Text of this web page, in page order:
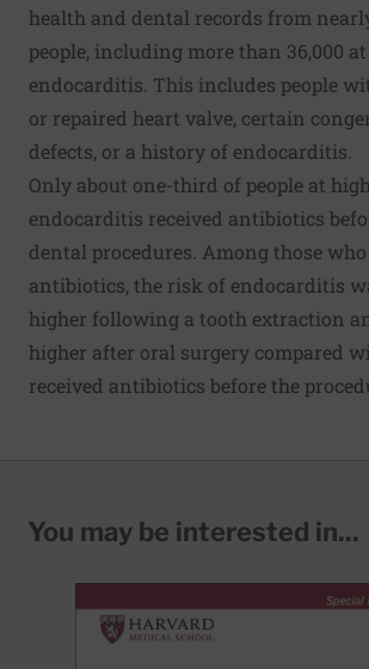
health and dental records from
people, including more than 36,000
endocarditis. This includes people
or repaired heart valve, certain
defects, or a history of endocarditis.
Only about one-third of people at
endocarditis received antibiotics
dental procedures. Among those
antibiotics, the risk of endocarditis
higher following a tooth extraction
higher after oral surgery compared
received antibiotics before the
You may be interested in...